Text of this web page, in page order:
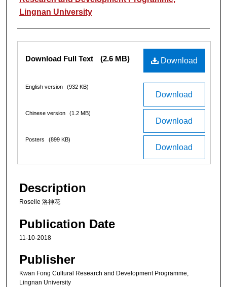
Lingnan University
Files
Download
Download Full Text (2.6 MB)
Download
English version (932 KB)
Download
Chinese version (1.2 MB)
Download
Posters (899 KB)
Description
Roselle 洛神花
Publication Date
11-10-2018
Publisher
Kwan Fong Cultural Research and Development Programme,
Lingnan University